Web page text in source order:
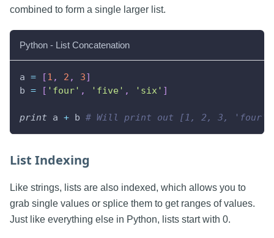
combined to form a single larger list.
Python - List Concatenation
a = [1 , 2 , 3]
b = [ 'four' , 'five' , 'six' ]
print a + b # Will print out [1, 2, 3,
List Indexing
Like strings, lists are also indexed, which allows you to
grab single values or splice them to get ranges of values.
Just like everything else in Python, lists start with 0.